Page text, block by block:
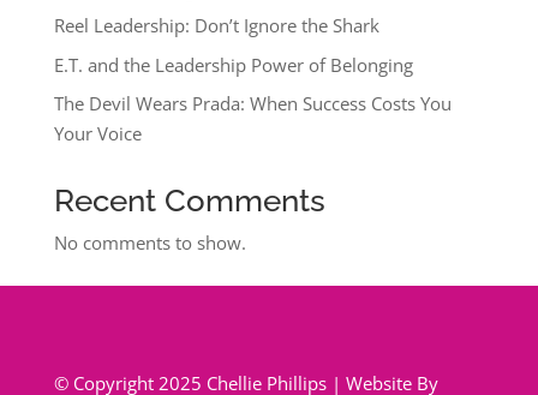
Reel Leadership: Don’t Ignore the Shark
E.T. and the Leadership Power of Belonging
The Devil Wears Prada: When Success Costs You
Your Voice
Recent Comments
No comments to show.
© Copyright 2025 Chellie Phillips | Website By